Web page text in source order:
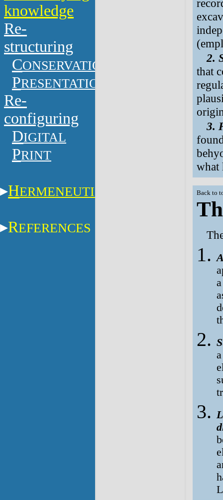
knowledge
Re-
structuring
CONSERVATION
PRESENTATION
Re-
configuring
DIGITAL
PRINT
HERMENEUTICS
REFERENCES
2.
that
3.
what
Back to